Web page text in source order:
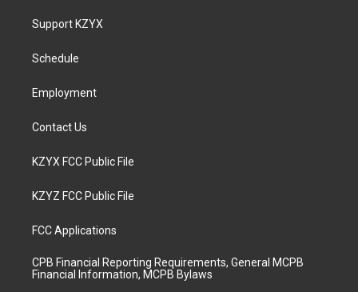
a
g
a
u
b
Support KZYX
Schedule
Employment
Contact Us
KZYX FCC Public File
KZYZ FCC Public File
FCC Applications
CPB Financial Reporting Requirements, General MCPB
Financial Information, MCPB Bylaws